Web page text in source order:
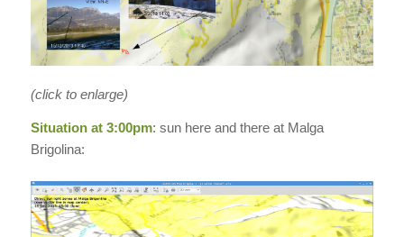
(click to enlarge)
Situation at 3:00pm: sun here and there at Malga
Brigolina: